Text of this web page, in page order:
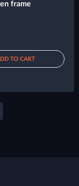
frame
TO CART